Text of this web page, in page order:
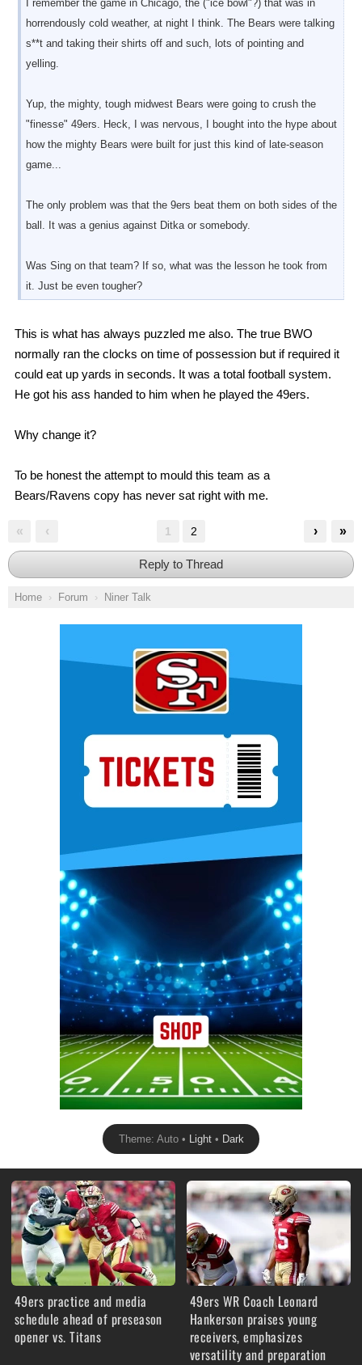
I remember the game in Chicago, the ("ice bowl"?) that was in
horrendously cold weather, at night I think. The Bears were talking
s**t and taking their shirts off and such, lots of pointing and
yelling.
Yup, the mighty, tough midwest Bears were going to crush the
"finesse" 49ers. Heck, I was nervous, I bought into the hype about
how the mighty Bears were built for just this kind of late-season
game...
The only problem was that the 9ers beat them on both sides of the
ball. It was a genius against Ditka or somebody.
Was Sing on that team? If so, what was the lesson he took from
it. Just be even tougher?
This is what has always puzzled me also. The true BWO
normally ran the clocks on time of possession but if required it
could eat up yards in seconds. It was a total football system.
He got his ass handed to him when he played the 49ers.
Why change it?
To be honest the attempt to mould this team as a
Bears/Ravens copy has never sat right with me.
« ‹ »
›
1 2
Reply to Thread
Home Forum Niner Talk
Theme: Auto • Light• Dark
49ers practice and media
schedule ahead of preseason
opener vs. Titans
49ers WR Coach Leonard
Hankerson praises young
receivers, emphasizes
versatility and preparation